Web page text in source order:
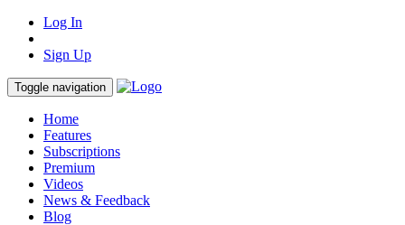
Log In
Sign Up
Toggle navigation
Home
Features
Subscriptions
Premium
Videos
News & Feedback
Blog